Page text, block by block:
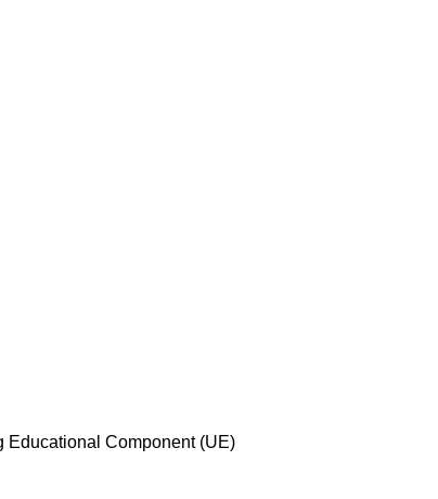
Educational Component (UE)